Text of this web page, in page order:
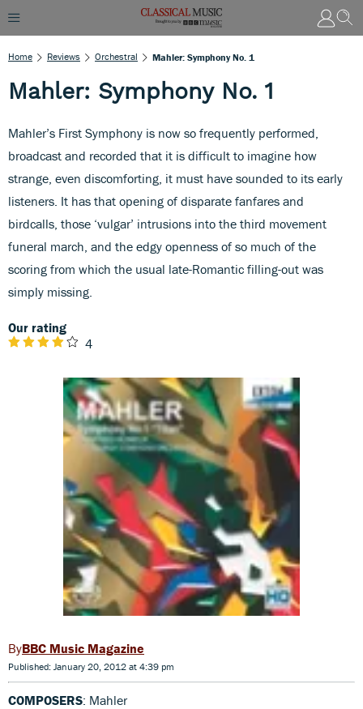
Home Reviews Orchestral Mahler: Symphony No. 1
Mahler: Symphony No. 1
Mahler’s First Symphony is now so frequently performed,
broadcast and recorded that it is difficult to imagine how
strange, even discomforting, it must have sounded to its early
listeners. It has that opening of disparate fanfares and
birdcalls, those ‘vulgar’ intrusions into the third movement
funeral march, and the edgy openness of so much of the
scoring from which the usual late-Romantic filling-out was
simply missing.
Our rating
4
BBC Music Magazine
Published: January 20, 2012 at 4:39 pm
COMPOSERS: Mahler